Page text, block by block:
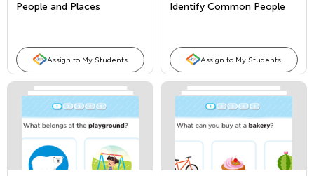
People and Places
Assign to My Students
Identify Common People
Assign to My Students